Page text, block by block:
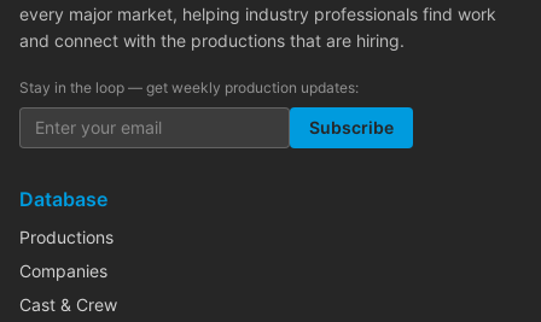
every major market, helping industry professionals find work
and connect with the productions that are hiring.
Stay in the loop — get weekly production updates:
Subscribe
Database
Productions
Companies
Cast & Crew